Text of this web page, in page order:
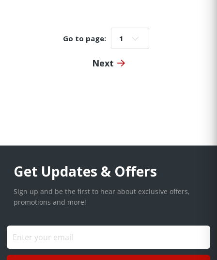
Go to page: Go to page:
Next
Get Updates & Offers
Sign up and be the first to hear about exclusive offers,
promotions and more!